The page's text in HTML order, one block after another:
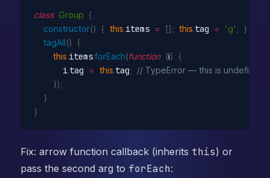
class Group {
constructor() { this.items = [] ; this.tag = 'g' ; }
tagAll() {
this.items.forEach(function (i) {
      i
.tag = this.tag; // TypeError — this is undefined
}) ;
}
}
Fix: arrow function callback (inherits this) or
pass the second arg to forEach: